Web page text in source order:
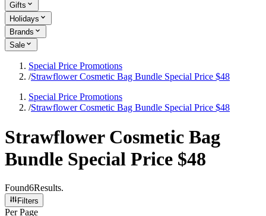
Gifts
Holidays
Brands
Sale
Special Price Promotions
/Strawflower Cosmetic Bag Bundle Special Price $48
Special Price Promotions
/Strawflower Cosmetic Bag Bundle Special Price $48
Strawflower Cosmetic Bag
Bundle Special Price $48
Found6Results.
Filters
Per Page
Per Page